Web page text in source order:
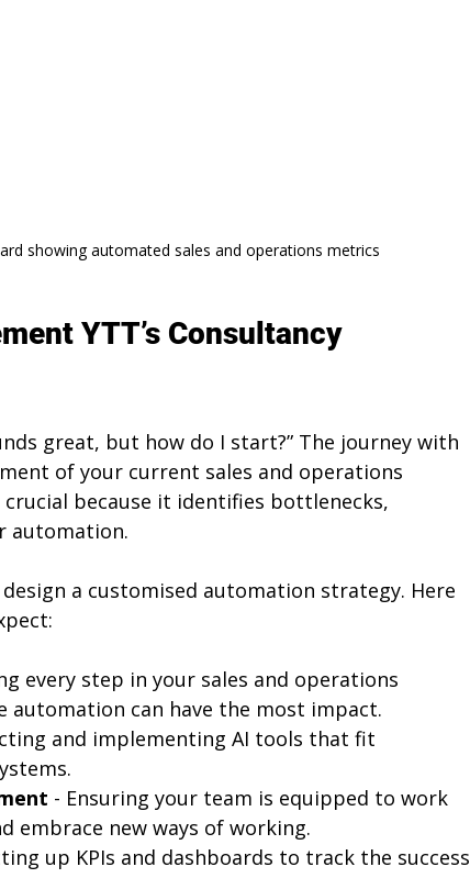
showing automated sales and operations metrics
YTT’s Consultancy
great, but how do I start?” The journey with
of your current sales and operations
because it identifies bottlenecks,
automation.
a customised automation strategy. Here
every step in your sales and operations
automation can have the most impact.
and implementing AI tools that fit
- Ensuring your team is equipped to work
embrace new ways of working.
up KPIs and dashboards to track the success